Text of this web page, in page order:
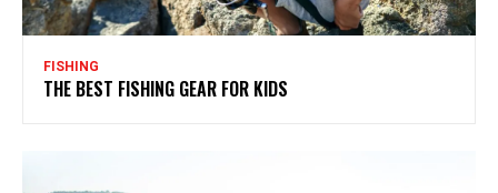
FISHING
THE BEST FISHING GEAR FOR KIDS